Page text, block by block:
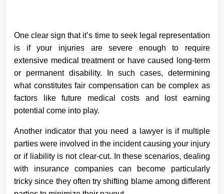
One clear sign that it’s time to seek legal representation
is if your injuries are severe enough to require
extensive medical treatment or have caused long-term
or permanent disability. In such cases, determining
what constitutes fair compensation can be complex as
factors like future medical costs and lost earning
potential come into play.
Another indicator that you need a lawyer is if multiple
parties were involved in the incident causing your injury
or if liability is not clear-cut. In these scenarios, dealing
with insurance companies can become particularly
tricky since they often try shifting blame among different